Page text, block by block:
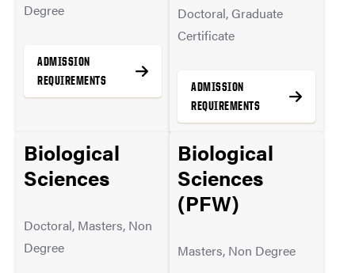
Degree
ADMISSION
REQUIREMENTS
MORE INFO
Doctoral, Graduate
Certificate
ADMISSION
REQUIREMENTS
MORE INFO
Biological
Sciences
Doctoral, Masters, Non
Degree
Biological
Sciences
(PFW)
Masters, Non Degree